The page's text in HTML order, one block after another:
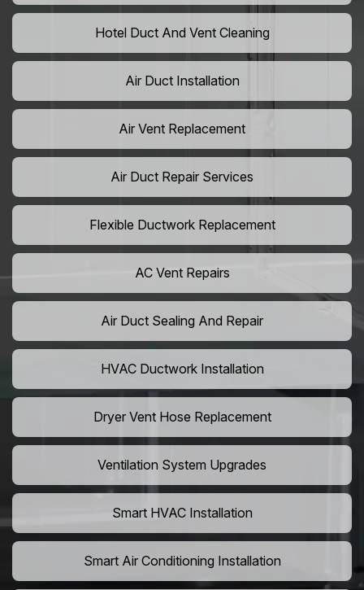
Hotel Duct And Vent Cleaning
Air Duct Installation
Air Vent Replacement
Air Duct Repair Services
Flexible Ductwork Replacement
AC Vent Repairs
Air Duct Sealing And Repair
HVAC Ductwork Installation
Dryer Vent Hose Replacement
Ventilation System Upgrades
Smart HVAC Installation
Smart Air Conditioning Installation